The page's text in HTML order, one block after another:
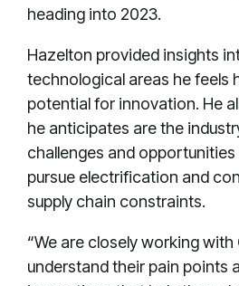
heading into 2023.
Hazelton provided insights
technological areas he feels
potential for innovation. He
he anticipates are the
challenges and opportunities
pursue electrification and
supply chain constraints.
“We are closely working with
understand their pain points